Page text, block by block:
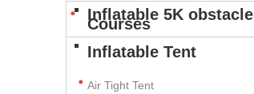
Inflatable 5K obstacle
Courses
Inflatable Tent
Air Tight Tent